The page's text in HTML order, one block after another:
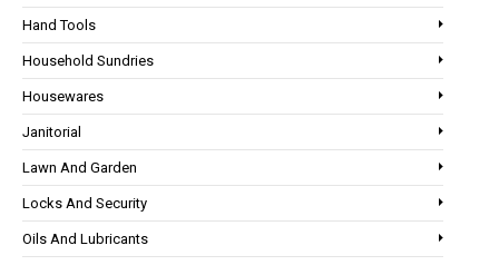
Hand Tools
Household Sundries
Housewares
Janitorial
Lawn And Garden
Locks And Security
Oils And Lubricants